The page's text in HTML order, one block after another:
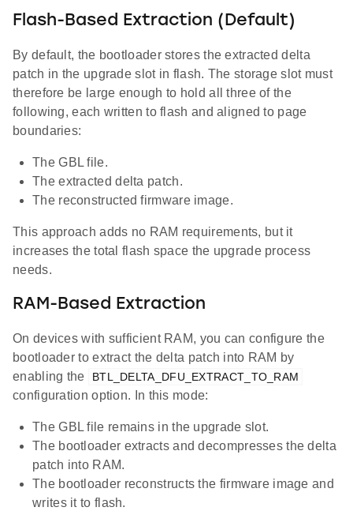
Flash-Based Extraction (Default)
By default, the bootloader stores the extracted delta
patch in the upgrade slot in flash. The storage slot must
therefore be large enough to hold all three of the
following, each written to flash and aligned to page
boundaries:
The GBL file.
The extracted delta patch.
The reconstructed firmware image.
This approach adds no RAM requirements, but it
increases the total flash space the upgrade process
needs.
RAM-Based Extraction
On devices with sufficient RAM, you can configure the
bootloader to extract the delta patch into RAM by
enabling the
BTL_DELTA_DFU_EXTRACT_TO_RAM
configuration option. In this mode:
The GBL file remains in the upgrade slot.
The bootloader extracts and decompresses the delta
patch into RAM.
The bootloader reconstructs the firmware image and
writes it to flash.